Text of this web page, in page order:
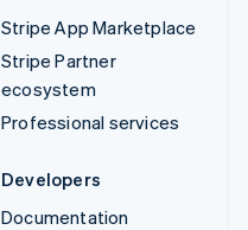
Stripe App Marketplace
Stripe Partner
ecosystem
Professional services
Developers
Documentation